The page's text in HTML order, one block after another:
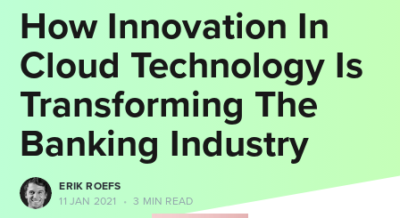
How Innovation In
Cloud Technology Is
Transforming The
Banking Industry
ERIK ROEFS
11 JAN 2021
• 3 MIN READ